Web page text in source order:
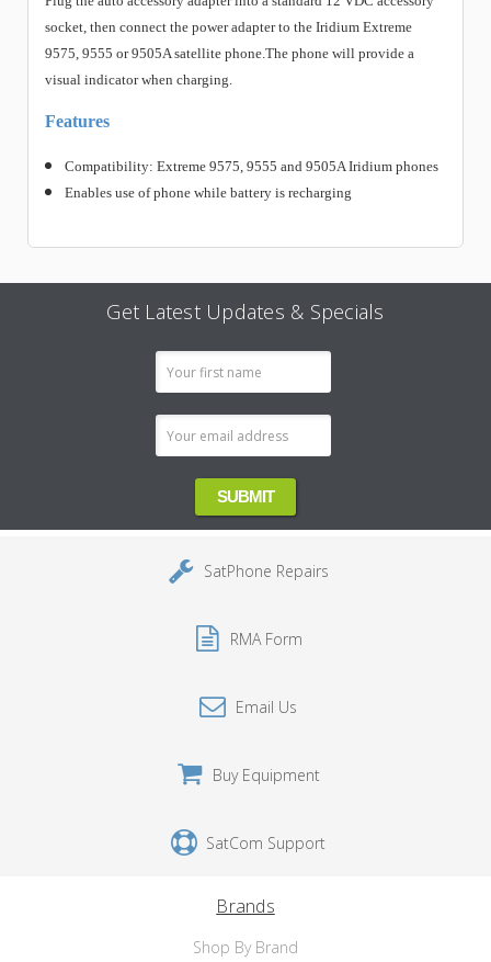
socket, then connect the power adapter to the Iridium Extreme
9575, 9555 or 9505A satellite phone.The phone will provide a
visual indicator when charging.
Features
Compatibility: Extreme 9575, 9555 and 9505A Iridium phones
Enables use of phone while battery is recharging
Get Latest Updates & Specials
SatPhone Repairs
RMA Form
Email Us
Buy Equipment
SatCom Support
Brands
Shop By Brand